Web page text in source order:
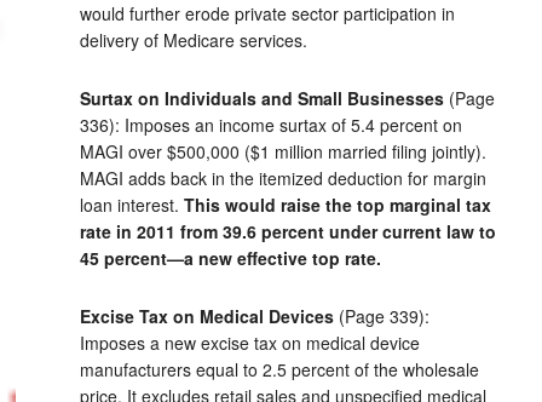
would further erode private sector participation in
delivery of Medicare services.
Surtax on Individuals and Small Businesses(Page
336): Imposes an income surtax of 5.4 percent on
MAGI over $500,000 ($1 million married filing jointly).
MAGI adds back in the itemized deduction for margin
loan interest. This would raise the top marginal tax
rate in 2011 from 39.6 percent under current law to
45 percent—a new effective top rate.
Excise Tax on Medical Devices(Page 339):
Imposes a new excise tax on medical device
manufacturers equal to 2.5 percent of the wholesale
price. It excludes retail sales and unspecified medical